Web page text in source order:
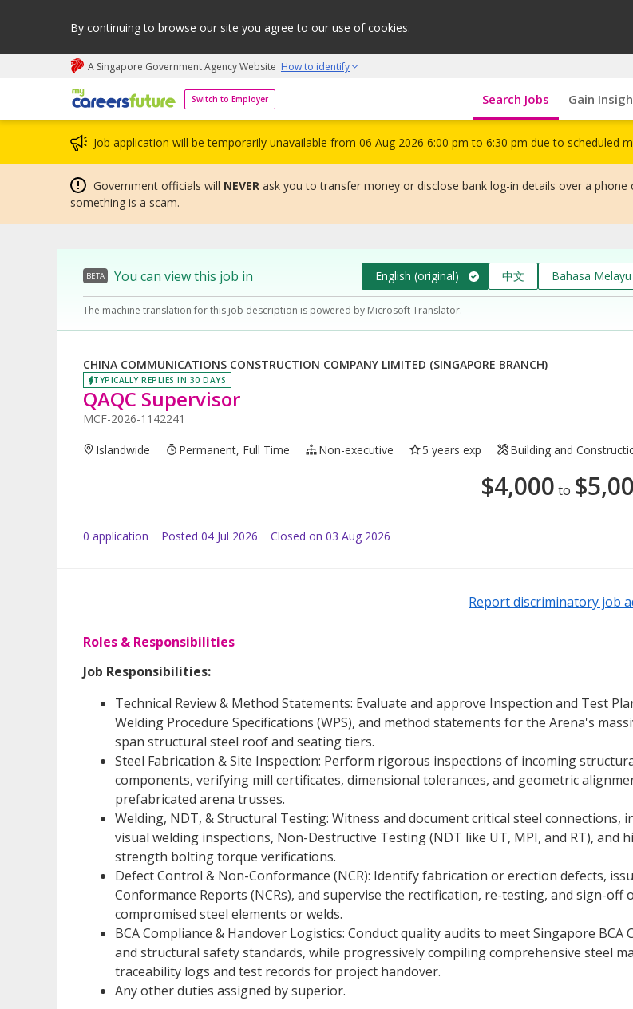
By continuing to browse our site you agree to our use of cookies.
A Singapore Government Agency Website How to identify
Switch to Employer
My careers future | An adapt and grow initiative Search Jobs Gain
Job application will be temporarily unavailable from 06 Aug 2026 6:00 pm to 6:30 pm due to scheduled
Government officials will NEVER ask you to transfer money or disclose bank log-in details over a phone
something is a scam.
BETA You can view this job in English (original) 中文 Bahasa Melayu
The machine translation for this job description is powered by Microsoft Translator.
CHINA COMMUNICATIONS CONSTRUCTION COMPANY LIMITED (SINGAPORE BRANCH)
TYPICALLY REPLIES IN 30 DAYS
QAQC Supervisor
MCF-2026-1142241
Islandwide Permanent, Full Time Non-executive 5 years exp Building and
$4,000 to $
0 application Posted 04 Jul 2026 Closed on 03 Aug 2026
Report discriminatory job
Roles & Responsibilities
Job Responsibilities:
Technical Review & Method Statements: Evaluate and approve Inspection and Test
Welding Procedure Specifications (WPS), and method statements for the Arena's
span structural steel roof and seating tiers.
Steel Fabrication & Site Inspection: Perform rigorous inspections of incoming
components, verifying mill certificates, dimensional tolerances, and geometric
prefabricated arena trusses.
Welding, NDT, & Structural Testing: Witness and document critical steel connections,
visual welding inspections, Non-Destructive Testing (NDT like UT, MPI, and RT), and
strength bolting torque verifications.
Defect Control & Non-Conformance (NCR): Identify fabrication or erection defects,
Conformance Reports (NCRs), and supervise the rectification, re-testing, and sign-off
compromised steel elements or welds.
BCA Compliance & Handover Logistics: Conduct quality audits to meet Singapore BCA
and structural safety standards, while progressively compiling comprehensive steel
traceability logs and test records for project handover.
Any other duties assigned by superior.